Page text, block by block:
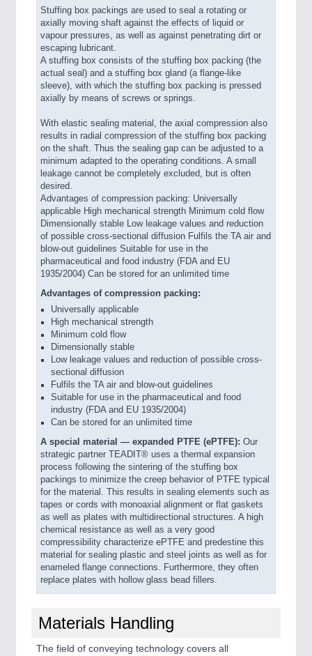
Stuffing box packings are used to seal a rotating or
axially moving shaft against the effects of liquid or
vapour pressures, as well as against penetrating dirt or
escaping lubricant.
A stuffing box consists of the stuffing box packing (the
actual seal) and a stuffing box gland (a flange-like
sleeve), with which the stuffing box packing is pressed
axially by means of screws or springs.
With elastic sealing material, the axial compression also
results in radial compression of the stuffing box packing
on the shaft. Thus the sealing gap can be adjusted to a
minimum adapted to the operating conditions. A small
leakage cannot be completely excluded, but is often
desired.
Advantages of compression packing: Universally
applicable High mechanical strength Minimum cold flow
Dimensionally stable Low leakage values and reduction
of possible cross-sectional diffusion Fulfils the TA air and
blow-out guidelines Suitable for use in the
pharmaceutical and food industry (FDA and EU
1935/2004) Can be stored for an unlimited time
Advantages of compression packing:
Universally applicable
High mechanical strength
Minimum cold flow
Dimensionally stable
Low leakage values and reduction of possible cross-
sectional diffusion
Fulfils the TA air and blow-out guidelines
Suitable for use in the pharmaceutical and food
industry (FDA and EU 1935/2004)
Can be stored for an unlimited time
A special material — expanded PTFE (ePTFE): Our
strategic partner TEADIT® uses a thermal expansion
process following the sintering of the stuffing box
packings to minimize the creep behavior of PTFE typical
for the material. This results in sealing elements such as
tapes or cords with monoaxial alignment or flat gaskets
as well as plates with multidirectional structures. A high
chemical resistance as well as a very good
compressibility characterize ePTFE and predestine this
material for sealing plastic and steel joints as well as for
enameled flange connections. Furthermore, they often
replace plates with hollow glass bead fillers.
Materials Handling
The field of conveying technology covers all